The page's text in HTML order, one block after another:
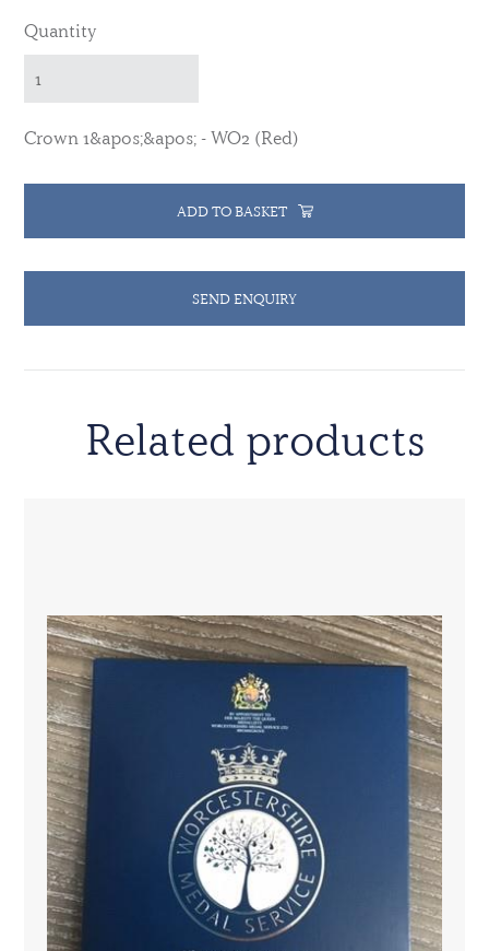
Quantity
Crown 1&apos;&apos; - WO2 (Red)
ADD TO BASKET
SEND ENQUIRY
Related products